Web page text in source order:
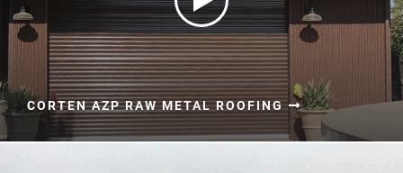
CORTEN AZP RAW METAL ROOFING